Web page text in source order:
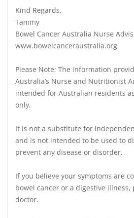
Kind Regards,
Tammy
Bowel Cancer Australia Nurse
www.bowelcanceraustralia.org
Please Note: The information
Australia’s Nurse and Nutritionist
intended for Australian residents
only.
It is not a substitute for
and is not intended to be used to
prevent any disease or disorder.
If you believe your symptoms are
bowel cancer or a digestive illness,
doctor.